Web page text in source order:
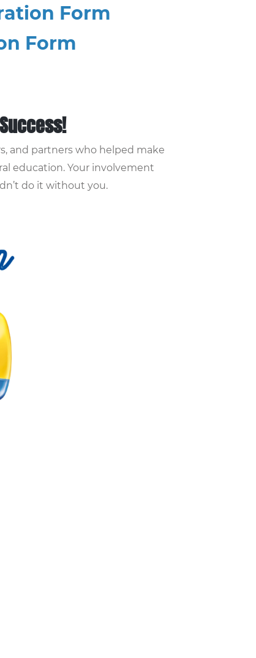
Form
Form
and partners who helped make
education. Your involvement
do it without you.